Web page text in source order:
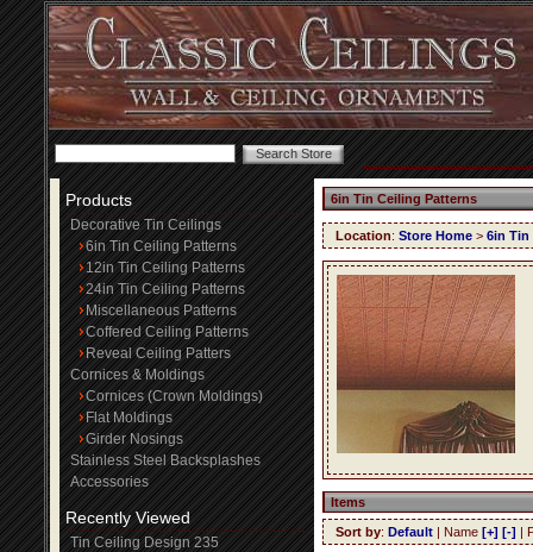
Products
Decorative Tin Ceilings
6in Tin Ceiling Patterns
12in Tin Ceiling Patterns
24in Tin Ceiling Patterns
Miscellaneous Patterns
Coffered Ceiling Patterns
Reveal Ceiling Patters
Cornices & Moldings
Cornices (Crown Moldings)
Flat Moldings
Girder Nosings
Stainless Steel Backsplashes
Accessories
Recently Viewed
Tin Ceiling Design 235
6in Tin Ceiling Patterns
Location: Store Home > 6in Tin
Items
Sort by: Default | Name [+] [-] |